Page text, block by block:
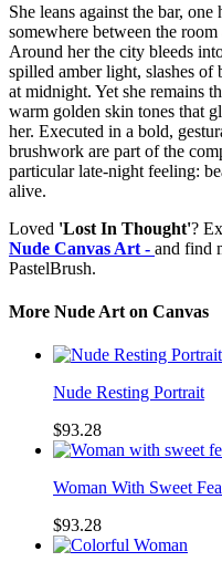
She leans against the bar,
somewhere between the
Around her the city bleeds
spilled amber light, slashes
at midnight. Yet she remains
warm golden skin tones that
her. Executed in a bold,
brushwork are part of the
particular late-night feeling:
alive.
Loved 'Lost In Thought'?
Nude Canvas Art - and find
PastelBrush.
More Nude Art on Canvas
Nude Resting Portrait
$93.28
Woman With Sweet
$93.28